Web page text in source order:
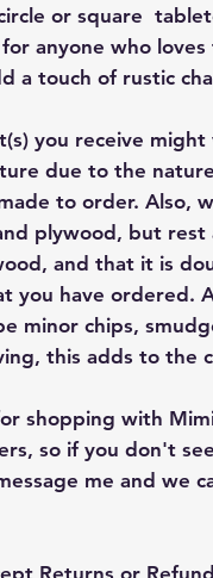
or square
anyone who
a touch of rustic
you receive
due to the
to order. Also,
plywood, but rest
and that it is
you have ordered.
minor chips,
this adds to the
shopping with
so if you don't
me and we
Returns or